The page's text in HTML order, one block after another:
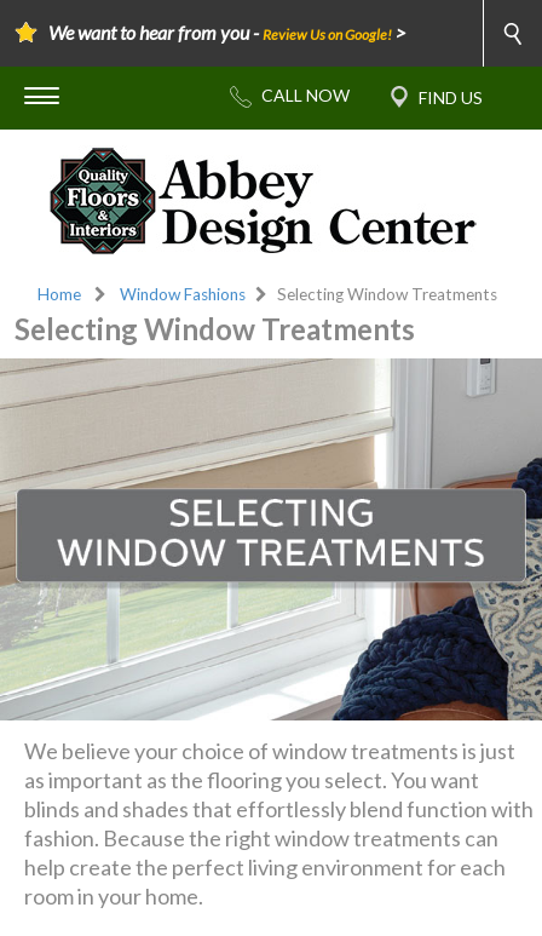
We want to hear from you -Review Us on Google! >
Home Window Fashions Selecting Window Treatments
Selecting Window Treatments
We believe your choice of window treatments is just
as important as the flooring you select. You want
blinds and shades that effortlessly blend function with
fashion. Because the right window treatments can
help create the perfect living environment for each
room in your home.